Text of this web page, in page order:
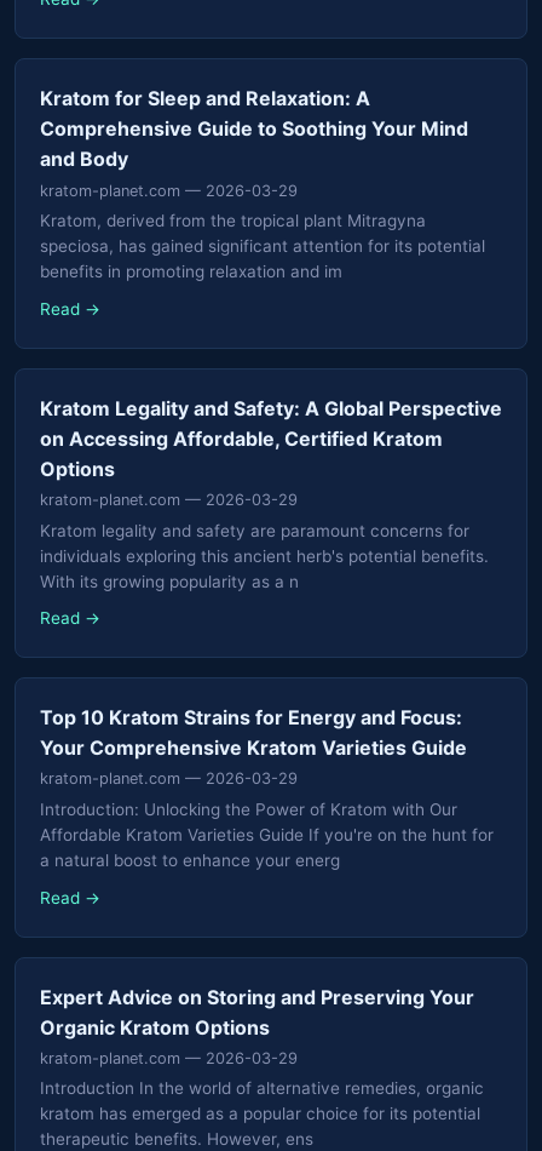
Kratom for Sleep and Relaxation: A
Comprehensive Guide to Soothing Your Mind
and Body
kratom-planet.com — 2026-03-29
Kratom, derived from the tropical plant Mitragyna
speciosa, has gained significant attention for its potential
benefits in promoting relaxation and im
Read →
Kratom Legality and Safety: A Global Perspective
on Accessing Affordable, Certified Kratom
Options
kratom-planet.com — 2026-03-29
Kratom legality and safety are paramount concerns for
individuals exploring this ancient herb's potential benefits.
With its growing popularity as a n
Read →
Top 10 Kratom Strains for Energy and Focus:
Your Comprehensive Kratom Varieties Guide
kratom-planet.com — 2026-03-29
Introduction: Unlocking the Power of Kratom with Our
Affordable Kratom Varieties Guide If you're on the hunt for
a natural boost to enhance your energ
Read →
Expert Advice on Storing and Preserving Your
Organic Kratom Options
kratom-planet.com — 2026-03-29
Introduction In the world of alternative remedies, organic
kratom has emerged as a popular choice for its potential
therapeutic benefits. However, ens